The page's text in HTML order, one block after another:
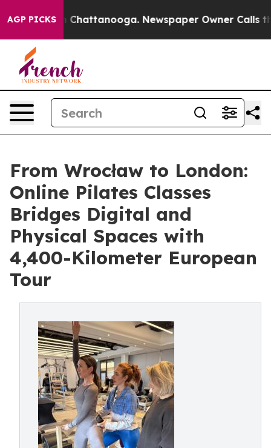
AGP PICKS
in Chattanooga. Newspaper Owner Calls the
From Wrocław to London:
Online Pilates Classes
Bridges Digital and
Physical Spaces with
4,400-Kilometer European
Tour